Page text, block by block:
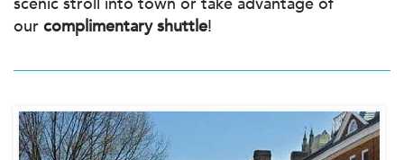
our complimentary shuttle!